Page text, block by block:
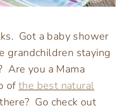
Got a baby shower
grandchildren staying
Are you a Mama
ofthe best natural
Go check out